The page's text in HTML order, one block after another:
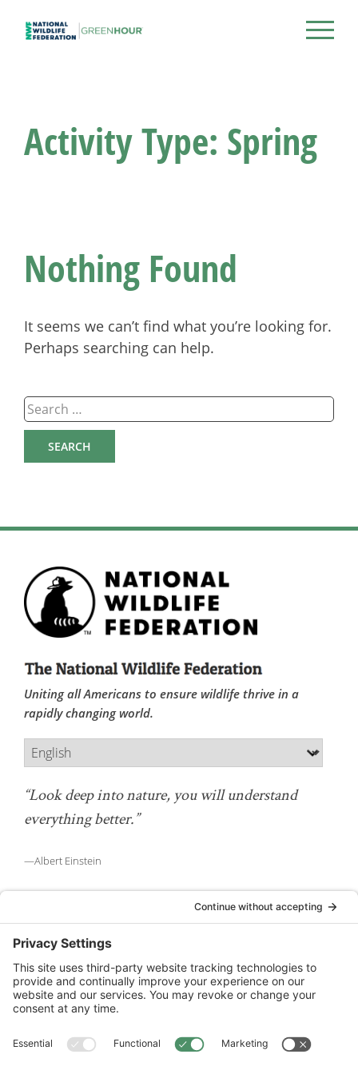
NWF Green Hour
Activity Type: Spring
Nothing Found
It seems we can’t find what you’re looking for.
Perhaps searching can help.
Search
for:
Uniting all Americans to ensure wildlife thrive in a
rapidly changing world.
“Look deep into nature, you will understand
everything better.”
—Albert Einstein
National Wildlife Federation is a 501(c)(3) non-profit